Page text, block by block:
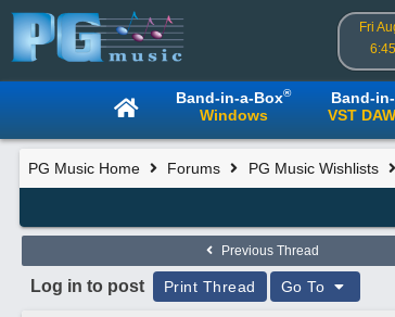
Fri
Band-in-a-Box®
Windows
Band-
VST
PG Music Home Forums PG Music Wishlists
Previous Thread
Log in to post Print Thread Go To